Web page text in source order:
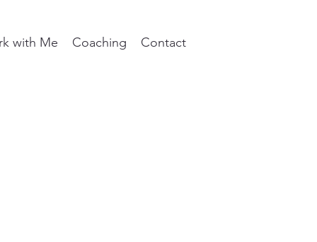
with Me Coaching Contact